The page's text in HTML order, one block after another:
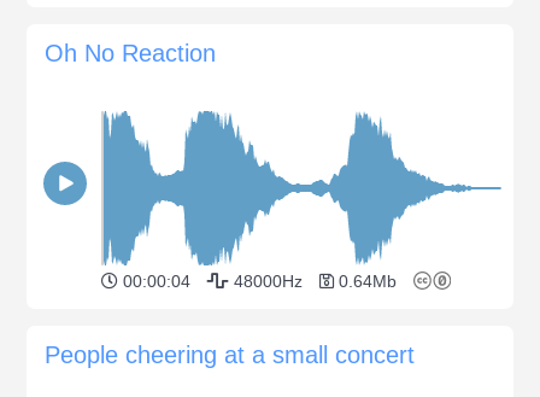
Oh No Reaction
00:00:04 48000Hz 0.64Mb
People cheering at a small concert